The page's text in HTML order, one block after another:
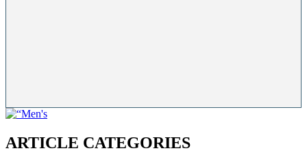
ARTICLE CATEGORIES